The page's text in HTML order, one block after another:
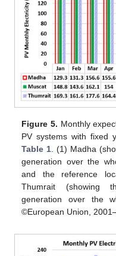
Figure 5. Monthly
PV systems with fixed
Table 1. (1) Madha
generation over the
and the reference
Thumrait (showing
generation over the
©European Union,